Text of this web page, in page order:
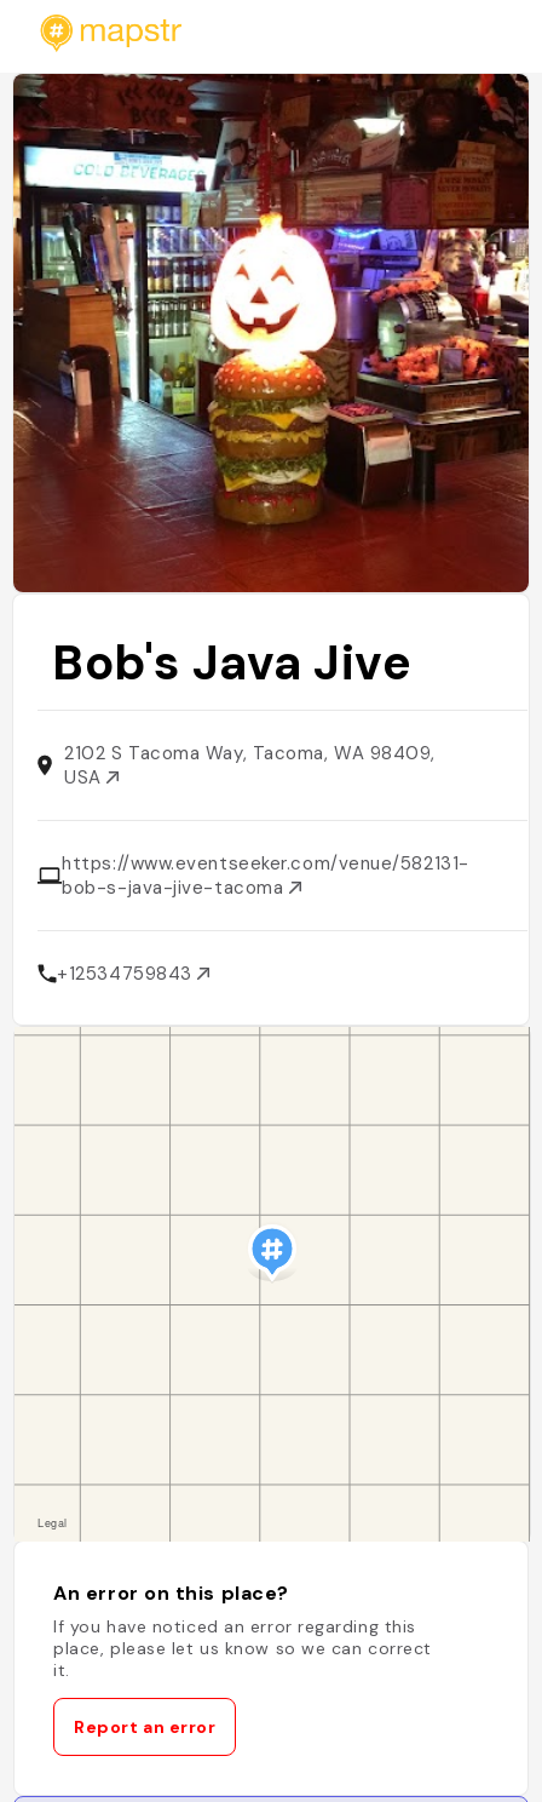
Bob's Java Jive
2102 S Tacoma Way, Tacoma, WA 98409,
USA
https://www.eventseeker.com/venue/582131-
bob-s-java-jive-tacoma
+12534759843
An error on this place?
If you have noticed an error regarding this
place, please let us know so we can correct
it.
Report an error